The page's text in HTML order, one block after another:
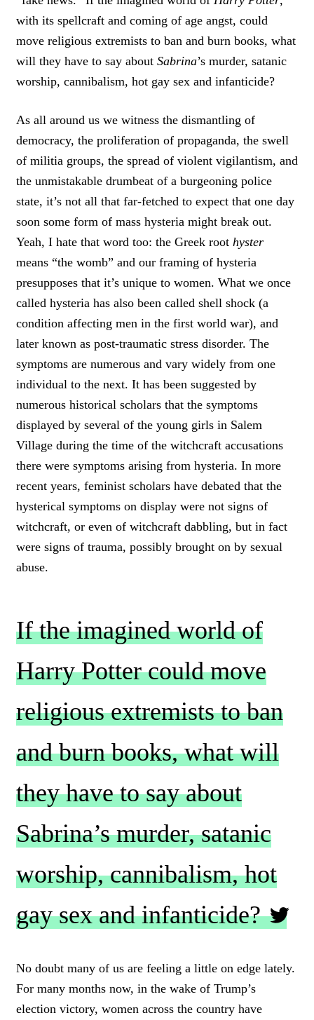
with its spellcraft and coming of age angst, could
move religious extremists to ban and burn books, what
will they have to say about Sabrina’s murder, satanic
worship, cannibalism, hot gay sex and infanticide?
As all around us we witness the dismantling of
democracy, the proliferation of propaganda, the swell
of militia groups, the spread of violent vigilantism, and
the unmistakable drumbeat of a burgeoning police
state, it’s not all that far-fetched to expect that one day
soon some form of mass hysteria might break out.
Yeah, I hate that word too: the Greek root hyster
means “the womb” and our framing of hysteria
presupposes that it’s unique to women. What we once
called hysteria has also been called shell shock (a
condition affecting men in the first world war), and
later known as post-traumatic stress disorder. The
symptoms are numerous and vary widely from one
individual to the next. It has been suggested by
numerous historical scholars that the symptoms
displayed by several of the young girls in Salem
Village during the time of the witchcraft accusations
there were symptoms arising from hysteria. In more
recent years, feminist scholars have debated that the
hysterical symptoms on display were not signs of
witchcraft, or even of witchcraft dabbling, but in fact
were signs of trauma, possibly brought on by sexual
abuse.
If the imagined world of
Harry Potter could move
religious extremists to ban
and burn books, what will
they have to say about
Sabrina’s murder, satanic
worship, cannibalism, hot
gay sex and infanticide?
L
C
K
No doubt many of us are feeling a little on edge lately.
For many months now, in the wake of Trump’s
election victory, women across the country have